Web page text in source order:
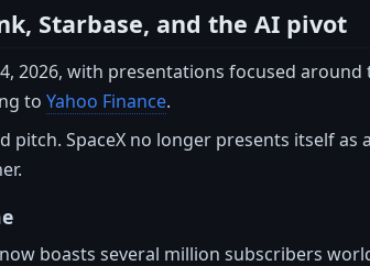
Starbase, and the AI pivot
2026, with presentations focused
to Yahoo Finance.
pitch. SpaceX no longer presents itself
boasts several million subscribers